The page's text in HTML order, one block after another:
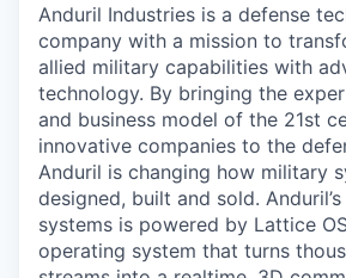
Anduril Industries is a defense
company with a mission to
allied military capabilities with
technology. By bringing the
and business model of the 21st
innovative companies to the
Anduril is changing how military
designed, built and sold.
systems is powered by Lattice
operating system that turns